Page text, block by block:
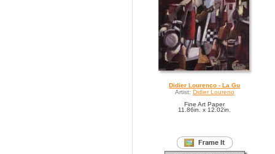
Didier Lourenco - La Gu
Artist: Didier Loureno
Fine Art Paper
11.86in. x 12.02in.